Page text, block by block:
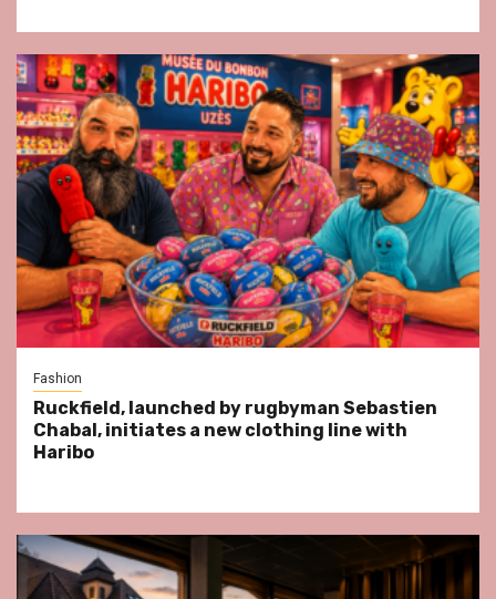
Fashion
Ruckfield, launched by rugbyman Sebastien
Chabal, initiates a new clothing line with
Haribo